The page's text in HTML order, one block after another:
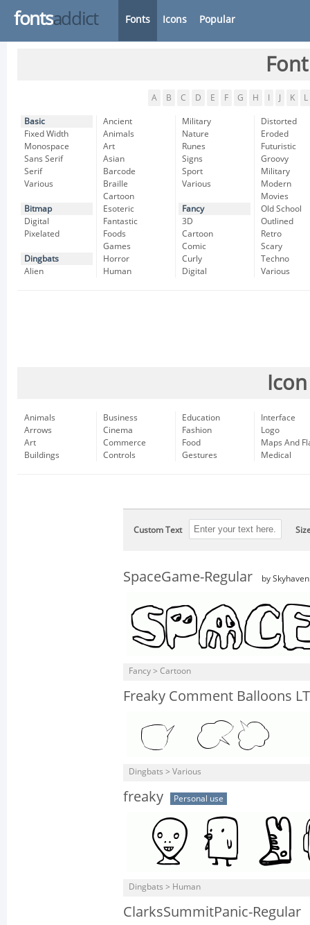
fontsaddict Fonts Icons Popular
A B C D E F G H K L
Basic
Fixed Width
Monospace
Sans Serif
Serif
Various
Bitmap
Digital
Pixelated
Dingbats
Alien
Ancient
Animals
Art
Asian
Barcode
Braille
Cartoon
Esoteric
Fantastic
Foods
Games
Horror
Human
Military
Nature
Runes
Signs
Sport
Various
Fancy
3D
Cartoon
Comic
Curly
Digital
Distorted
Eroded
Futuristic
Groovy
Military
Modern
Movies
Old School
Outlined
Retro
Scary
Techno
Various
Animals
Arrows
Art
Buildings
Business
Cinema
Commerce
Controls
Education
Fashion
Food
Gestures
Interface
Logo
Maps And
Medical
Custom Text
SpaceGame-Regular by Skyhaven
Fancy > Cartoon
Freaky Comment Balloons LT
Dingbats > Various
freaky Personal use
Dingbats > Human
ClarksSummitPanic-Regular